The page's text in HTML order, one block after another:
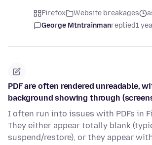
Firefox Website breakages
George Mtntrainmanreplied1
PDF are often rendered unreadable,
background showing through
I often run into issues with PDFs in
They either appear totally blank
suspend/restore), or they appear